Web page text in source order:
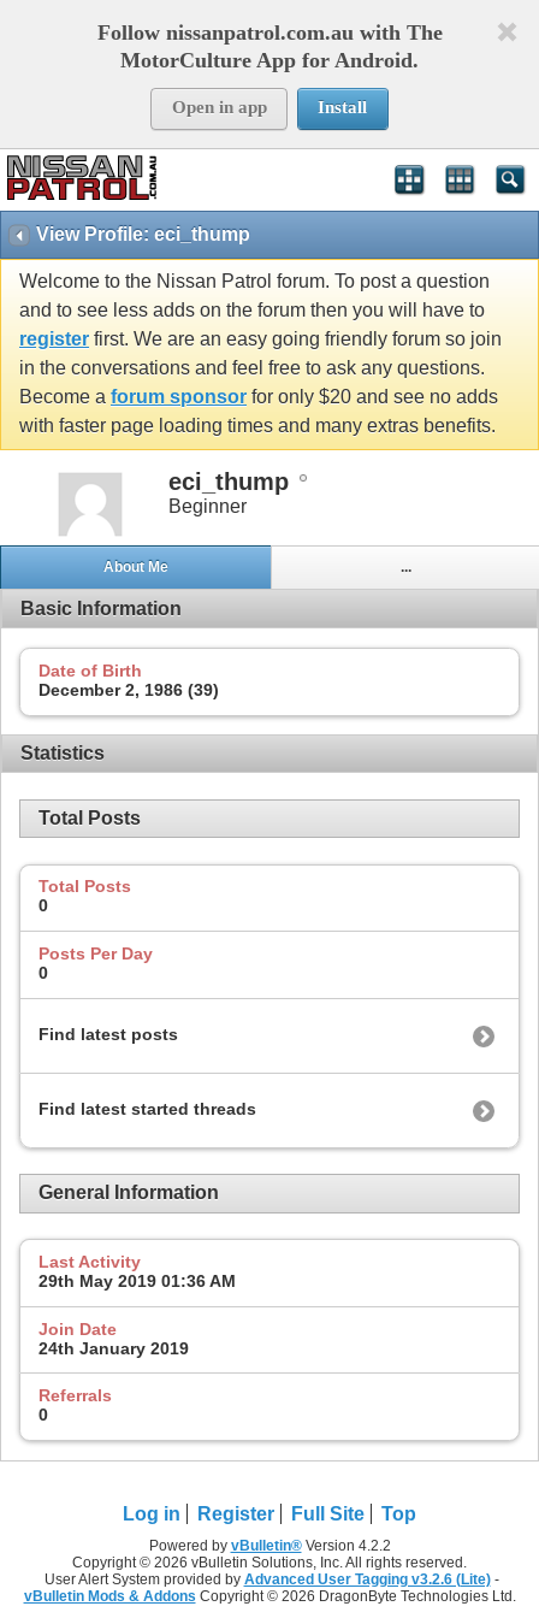
Follow nissanpatrol.com.au with The
MotorCulture App for Android.
Open in app Install
View Profile: eci_thump
Welcome to the Nissan Patrol forum. To post a question
and to see less adds on the forum then you will have to
register first. We are an easy going friendly forum so join
in the conversations and feel free to ask any questions.
Become a forum sponsor for only $20 and see no adds
with faster page loading times and many extras benefits.
eci_thump
Beginner
About Me ...
Basic Information
Date of Birth
December 2, 1986 (39)
Statistics
Total Posts
Total Posts
0
Posts Per Day
0
Find latest posts
Find latest started threads
General Information
Last Activity
29th May 2019 01:36 AM
Join Date
24th January 2019
Referrals
0
Log in Register Full Site Top
Powered by vBulletin®Version 4.2.2
Copyright © 2026 vBulletin Solutions, Inc. All rights reserved.
User Alert System provided by Advanced User Tagging v3.2.6 (Lite)-
vBulletin Mods & Addons Copyright © 2026 DragonByte Technologies Ltd.